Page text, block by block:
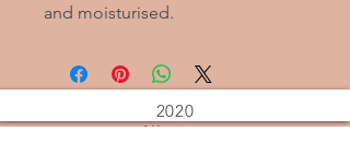
and moisturised.
2020
Alleviate